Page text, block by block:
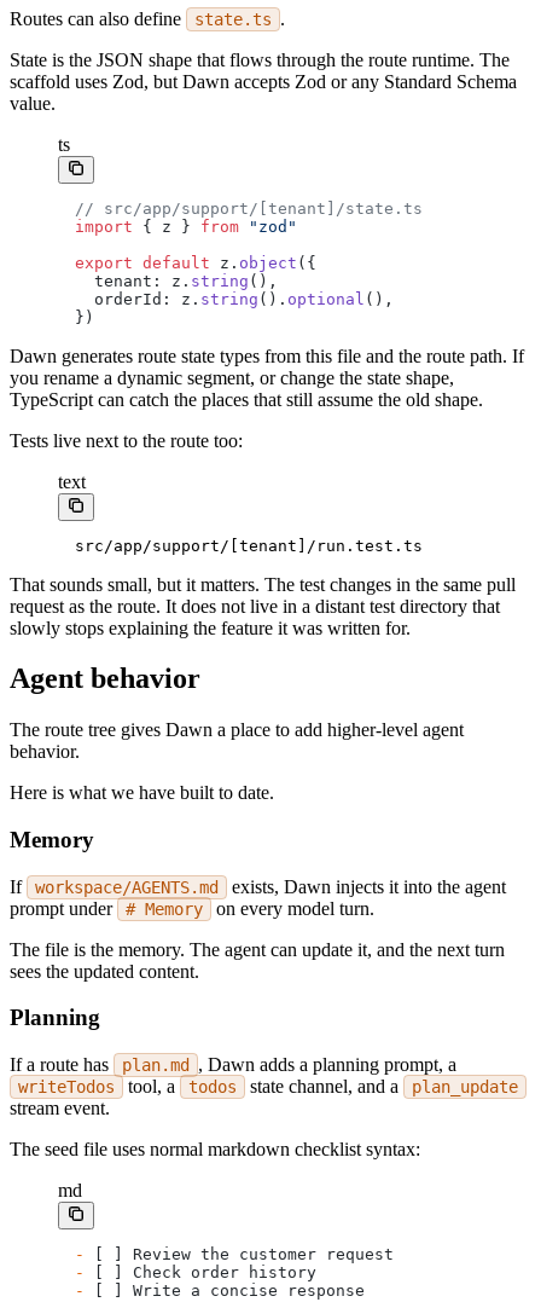
Routes can also define state.ts .
State is the JSON shape that flows through the route runtime. The
scaffold uses Zod, but Dawn accepts Zod or any Standard Schema
value.
ts
// src/app/support/[tenant]/state.ts
import { z } from "zod"
export default z. object ({
  tenant: z.
string (),
  orderId: z.
string (). optional (),
})
Dawn generates route state types from this file and the route path. If
you rename a dynamic segment, or change the state shape,
TypeScript can catch the places that still assume the old shape.
Tests live next to the route too:
text
src/app/support/[tenant]/run.test.ts
That sounds small, but it matters. The test changes in the same pull
request as the route. It does not live in a distant test directory that
slowly stops explaining the feature it was written for.
Agent behavior
The route tree gives Dawn a place to add higher-level agent
behavior.
Here is what we have built to date.
Memory
If workspace/AGENTS.md
exists, Dawn injects it into the agent
prompt under
# Memory
on every model turn.
The file is the memory. The agent can update it, and the next turn
sees the updated content.
Planning
If a route has plan.md , Dawn adds a planning prompt, a
writeTodos tool, a todos state channel, and a plan_update
stream event.
The seed file uses normal markdown checklist syntax:
md
-
[ ] Review the customer request
-
[ ] Check order history
-
[ ] Write a concise response